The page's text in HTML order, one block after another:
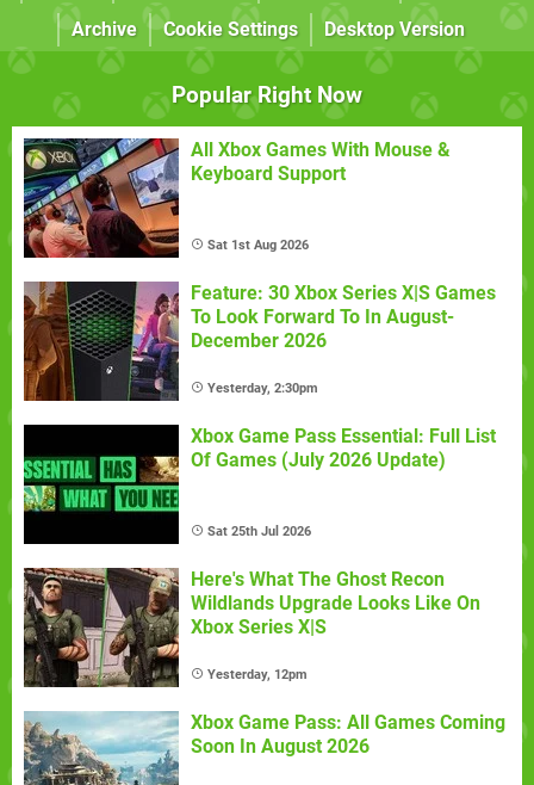
Archive
Cookie Settings Desktop Version
Popular Right Now
All Xbox Games With Mouse &
Keyboard Support
Sat 1st Aug 2026
Feature: 30 Xbox Series X|S Games
To Look Forward To In August-
December 2026
Yesterday, 2:30pm
Xbox Game Pass Essential: Full List
Of Games (July 2026 Update)
Sat 25th Jul 2026
Here's What The Ghost Recon
Wildlands Upgrade Looks Like On
Xbox Series X|S
Yesterday, 12pm
Xbox Game Pass: All Games Coming
Soon In August 2026